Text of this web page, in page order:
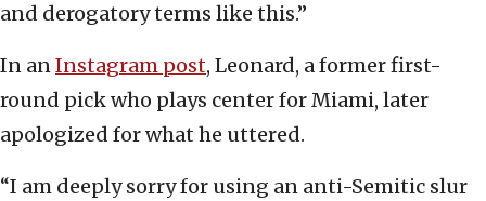
and derogatory terms like this.”
In anInstagram post, Leonard, a former first-
round pick who plays center for Miami, later
apologized for what he uttered.
“I am deeply sorry for using an anti-Semitic slur